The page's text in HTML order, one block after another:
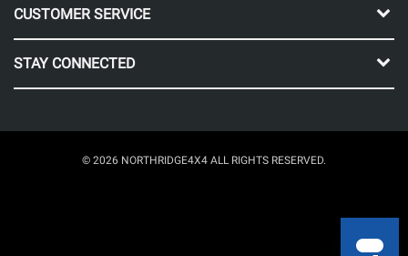
CUSTOMER SERVICE
STAY CONNECTED
© 2026 NORTHRIDGE4X4 ALL RIGHTS RESERVED.